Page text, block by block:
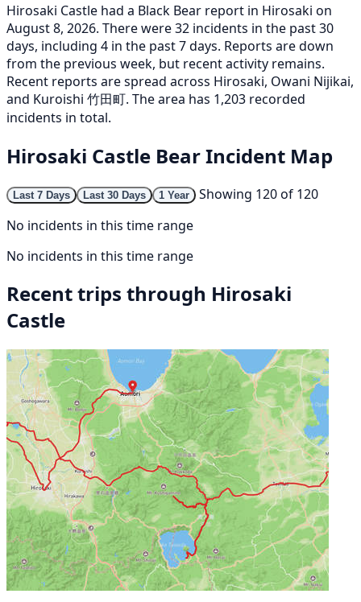
Hirosaki Castle had a Black Bear report in Hirosaki on
August 8, 2026. There were 32 incidents in the past 30
days, including 4 in the past 7 days. Reports are down
from the previous week, but recent activity remains.
Recent reports are spread across Hirosaki, Owani Nijikai,
and Kuroishi 竹田町. The area has 1,203 recorded
incidents in total.
Hirosaki Castle Bear Incident Map
Last 7 Days Last 30 Days 1 Year
Showing 120 of 120
No incidents in this time range
No incidents in this time range
Recent trips through Hirosaki
Castle